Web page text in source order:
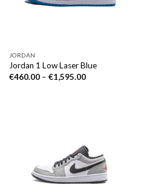
JORDAN
Jordan 1 Low Laser Blue
€460.00– €1,595.00